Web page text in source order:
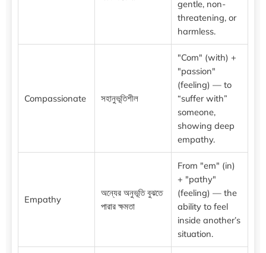
gentle, non-
threatening, or
harmless.
Compassionate সহানুভূতিশীল
"Com" (with) +
"passion"
(feeling) — to
“suffer with”
someone,
showing deep
empathy.
Empathy
অন্যের অনুভূতি বুঝতে
পারার ক্ষমতা
From "em" (in)
+ "pathy"
(feeling) — the
ability to feel
inside another’s
situation.